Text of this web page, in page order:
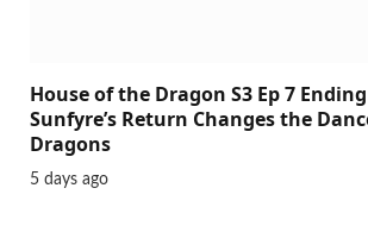
House of the Dragon S3 Ep 7
Sunfyre’s Return Changes the
Dragons
5 days ago